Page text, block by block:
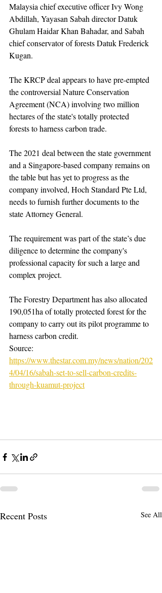
Malaysia chief executive officer Ivy Wong
Abdillah, Yayasan Sabah director Datuk
Ghulam Haidar Khan Bahadar, and Sabah
chief conservator of forests Datuk Frederick
Kugan.
The KRCP deal appears to have pre-empted
the controversial Nature Conservation
Agreement (NCA) involving two million
hectares of the state's totally protected
forests to harness carbon trade.
The 2021 deal between the state government
and a Singapore-based company remains on
the table but has yet to progress as the
company involved, Hoch Standard Pte Ltd,
needs to furnish further documents to the
state Attorney General.
The requirement was part of the state’s due
diligence to determine the company's
professional capacity for such a large and
complex project.
The Forestry Department has also allocated
190,051ha of totally protected forest for the
company to carry out its pilot programme to
harness carbon credit.
Source:
https://www.thestar.com.my/news/nation/202
4/04/16/sabah-set-to-sell-carbon-credits-
through-kuamut-project
Recent Posts See All